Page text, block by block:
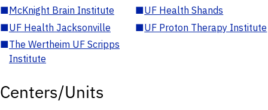
■McKnight Brain Institute ■UF Health Shands
■UF Health Jacksonville ■UF Proton Therapy Institute
■The Wertheim UF Scripps
Institute
Centers/Units